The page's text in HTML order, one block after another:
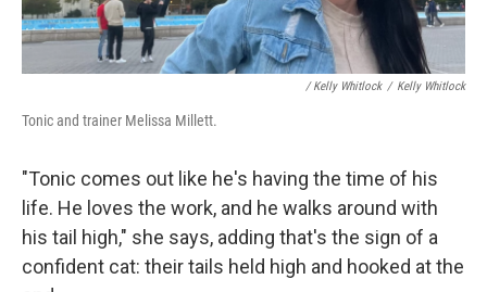
/ Kelly Whitlock / Kelly Whitlock
Tonic and trainer Melissa Millett.
"Tonic comes out like he's having the time of his
life. He loves the work, and he walks around with
his tail high," she says, adding that's the sign of a
confident cat: their tails held high and hooked at the